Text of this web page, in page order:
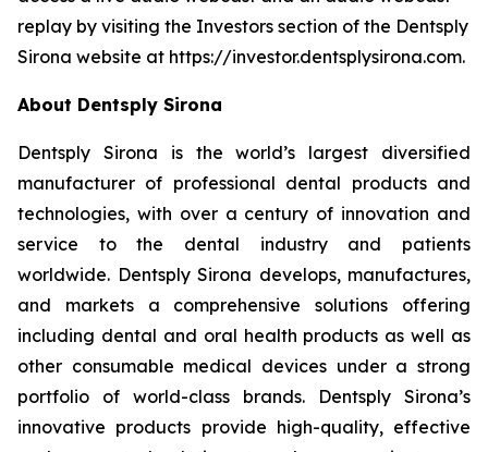
replay by visiting the Investors section of the Dentsply
Sirona website at https://investor.dentsplysirona.com.
About Dentsply Sirona
Dentsply Sirona is the world’s largest diversified
manufacturer of professional dental products and
technologies, with over a century of innovation and
service to the dental industry and patients
worldwide. Dentsply Sirona develops, manufactures,
and markets a comprehensive solutions offering
including dental and oral health products as well as
other consumable medical devices under a strong
portfolio of world-class brands. Dentsply Sirona’s
innovative products provide high-quality, effective